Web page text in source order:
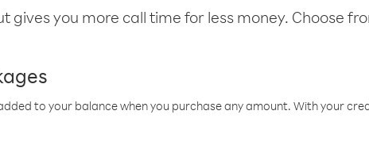
gives you more call time for less money. Choose
to your balance when you purchase any amount. With your